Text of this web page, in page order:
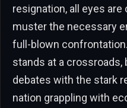
resignation, all eyes
muster the necessary
full-blown
stands at a crossroads,
debates with the stark
nation grappling with